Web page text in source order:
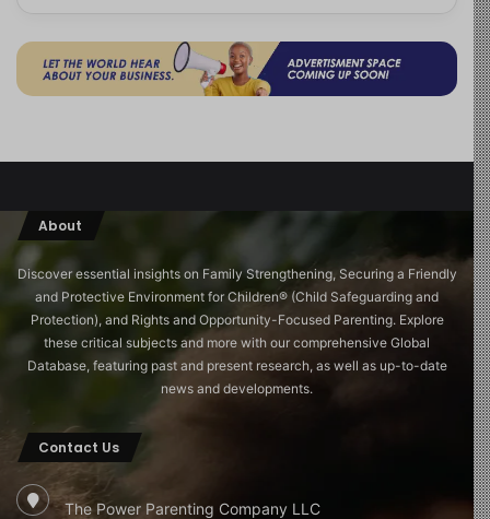
About
Discover essential insights on Family Strengthening, Securing a Friendly
and Protective Environment for Children®️ (Child Safeguarding and
Protection), and Rights and Opportunity-Focused Parenting. Explore
these critical subjects and more with our comprehensive Global
Database, featuring past and present research, as well as up-to-date
news and developments.
Contact Us
The Power Parenting Company LLC